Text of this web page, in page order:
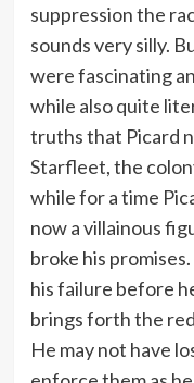
suppression the
sounds very silly.
were fascinating
while also quite
truths that Picard
Starfleet, the
while for a time
now a villainous
broke his
his failure before
brings forth the
He may not have